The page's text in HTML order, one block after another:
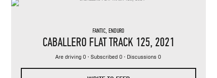
FANTIC,ENDURO
CABALLERO FLAT TRACK 125, 2021
Are driving 0 · Subscribed 0 · Discussions 0